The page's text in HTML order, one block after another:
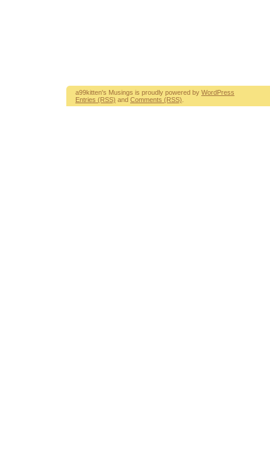
a99kitten's Musings is proudly powered by WordPress
Entries (RSS) and Comments (RSS)